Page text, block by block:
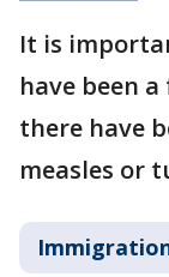
It is
have been
there have
measles or